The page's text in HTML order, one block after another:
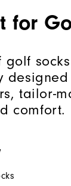
for
golf
tailor-
comfort.